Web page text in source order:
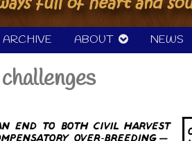
ARCHIVE ABOUT NEWS